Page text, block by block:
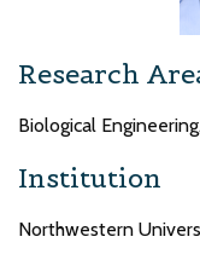
Research
Biological
Institution
Northwestern